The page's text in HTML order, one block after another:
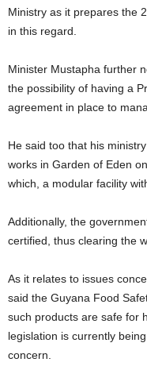
Ministry as it prepares the
in this regard.
Minister Mustapha further
the possibility of having a
agreement in place to
He said too that his
works in Garden of Eden
which, a modular facility
Additionally, the
certified, thus clearing the
As it relates to issues
said the Guyana Food
such products are safe for
legislation is currently
concern.